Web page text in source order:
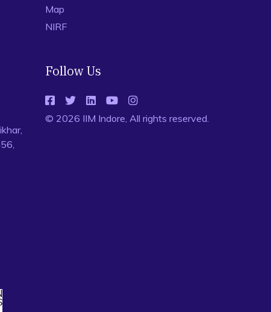
Map
NIRF
Follow Us
© 2026 IIM Indore, All rights reserved.